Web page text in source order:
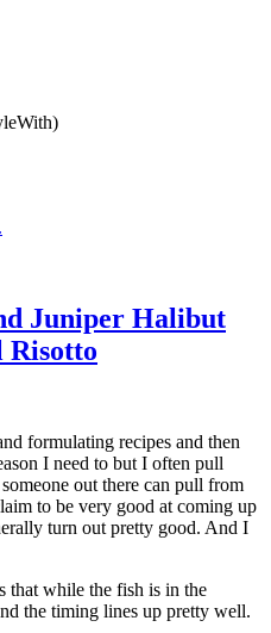
Juniper Halibut
Risotto
formulating recipes and then
I need to but I often pull
out there can pull from
to be very good at coming up
turn out pretty good. And I
that while the fish is in the
the timing lines up pretty well.